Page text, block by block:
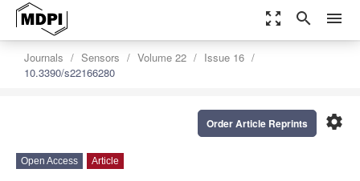
zoom_out_map search menu
Journals Sensors Volume 22
Issue 16
10.3390/s22166280
settings
Order Article Reprints
Open Access Article